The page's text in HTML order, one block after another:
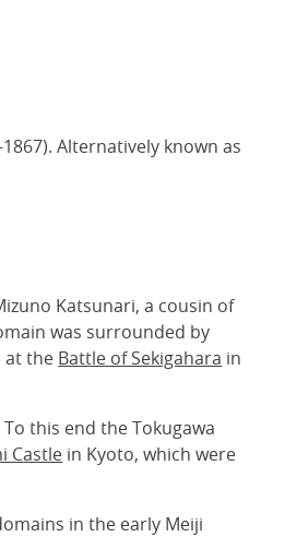
Alternatively known as
Katsunari, a cousin of
was surrounded by
at the Battle of Sekigahara in
this end the Tokugawa
Castle in Kyoto, which were
in the early Meiji